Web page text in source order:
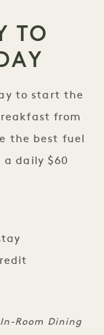
TO
to start the
from
the best fuel
daily $60
Room Dining